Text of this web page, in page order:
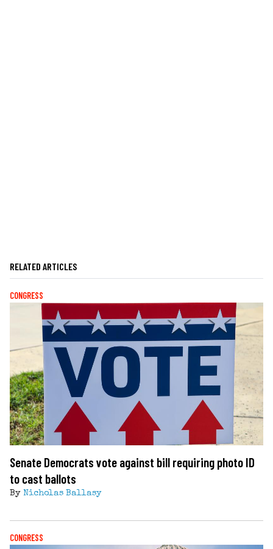
RELATED ARTICLES
CONGRESS
Senate Democrats vote against bill requiring photo ID
to cast ballots
By Nicholas Ballasy
CONGRESS